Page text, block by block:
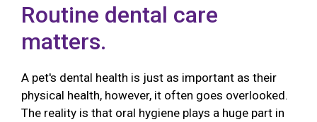
Routine dental care
matters.
A pet's dental health is just as important as their
physical health, however, it often goes overlooked.
The reality is that oral hygiene plays a huge part in